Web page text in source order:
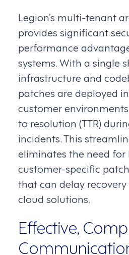
Legion’s multi-tenant
provides significant
performance
systems. With a single
infrastructure and
patches are deployed
customer
to resolution (TTR)
incidents. This
eliminates the need for
customer-specific
that can delay
cloud solutions.
Effective,